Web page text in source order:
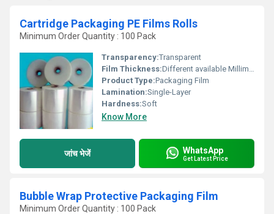
Cartridge Packaging PE Films Rolls
Minimum Order Quantity : 100 Pack
Transparency:Transparent
Film Thickness:Different available Millimeter (mm)
Product Type:Packaging Film
Lamination:Single-Layer
Hardness:Soft
Know More
जांच भेजें WhatsApp
Get Latest Price
Bubble Wrap Protective Packaging Film
Minimum Order Quantity : 100 Pack